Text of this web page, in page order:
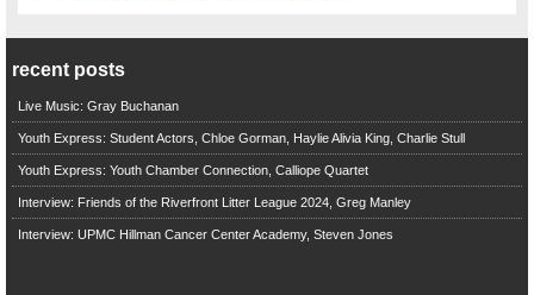
recent posts
Live Music: Gray Buchanan
Youth Express: Student Actors, Chloe Gorman, Haylie Alivia King, Charlie Stull
Youth Express: Youth Chamber Connection, Calliope Quartet
Interview: Friends of the Riverfront Litter League 2024, Greg Manley
Interview: UPMC Hillman Cancer Center Academy, Steven Jones